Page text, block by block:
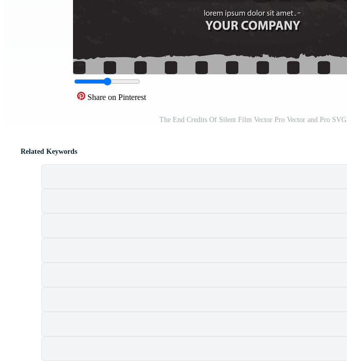
Share on Pinterest
The End Credits Of Silent Film Vector Pro Vector and Pro SVG
Related Keywords